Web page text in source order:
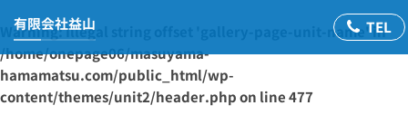
Warning: Illegal string offset 'gallery-page-unit-name' in
/home/onepage06/masuyama-
hamamatsu.com/public_html/wp-
content/themes/unit2/header.phpon line477
有限会社益山